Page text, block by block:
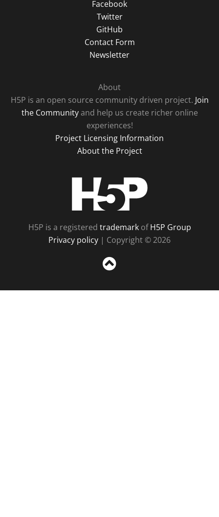
Facebook
Twitter
GitHub
Contact Form
Newsletter
About
H5P is an open source community driven project. Join
the Communityand help us create richer online
experiences!
Project Licensing Information
About the Project
H5P is a registered trademarkofH5P Group
Privacy policy | Copyright © 2026